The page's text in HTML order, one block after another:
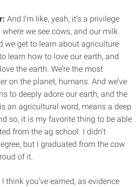
And I’m like, yeah, it’s a privilege
we see cows, and our milk
we get to learn about agriculture
learn how to love our earth, and
the earth. We’re the most
on the planet, humans. And we’ve
to deeply adore our earth, and the
an agricultural word, means a deep
so, it is my favorite thing to be able
from the ag school. I didn’t
but I graduated from the cow
of it.
I think you’ve earned, as evidence